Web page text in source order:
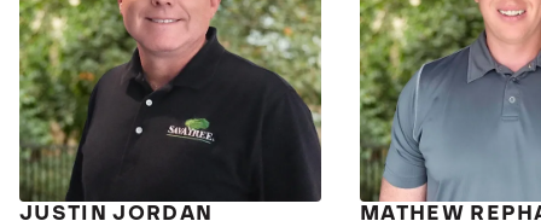
JUSTIN JORDAN MATHEW